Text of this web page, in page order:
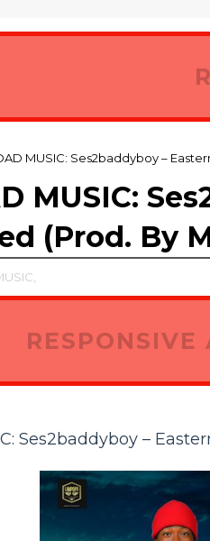
in Nigeria
MUSIC: Ses2baddyboy –
MUSIC:
(Prod. By
RESPONSIVE
Ses2baddyboy –